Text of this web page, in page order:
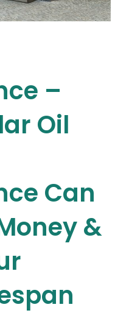
–
Oil
Can
&